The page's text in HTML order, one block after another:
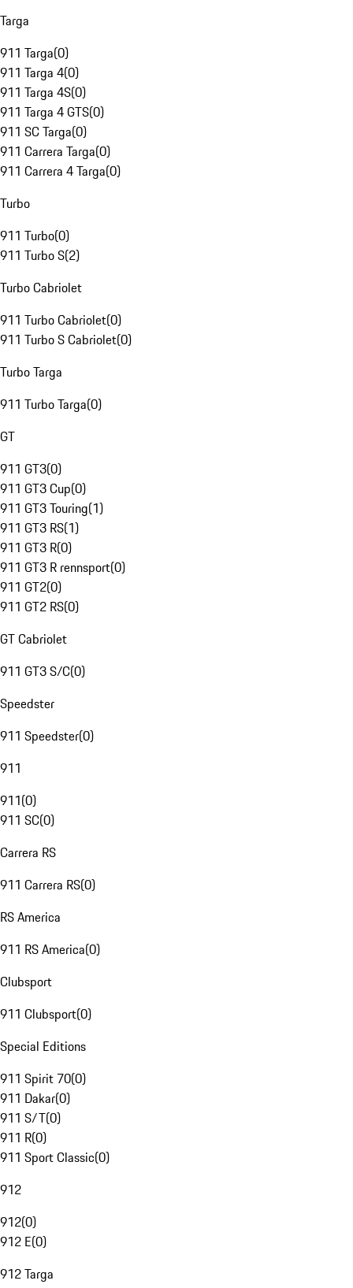
Targa
911 Targa(0)
911 Targa 4(0)
911 Targa 4S(0)
911 Targa 4 GTS(0)
911 SC Targa(0)
911 Carrera Targa(0)
911 Carrera 4 Targa(0)
Turbo
911 Turbo(0)
911 Turbo S(2)
Turbo Cabriolet
911 Turbo Cabriolet(0)
911 Turbo S Cabriolet(0)
Turbo Targa
911 Turbo Targa(0)
GT
911 GT3(0)
911 GT3 Cup(0)
911 GT3 Touring(1)
911 GT3 RS(1)
911 GT3 R(0)
911 GT3 R rennsport(0)
911 GT2(0)
911 GT2 RS(0)
GT Cabriolet
911 GT3 S/C(0)
Speedster
911 Speedster(0)
911
911(0)
911 SC(0)
Carrera RS
911 Carrera RS(0)
RS America
911 RS America(0)
Clubsport
911 Clubsport(0)
Special Editions
911 Spirit 70(0)
911 Dakar(0)
911 S/T(0)
911 R(0)
911 Sport Classic(0)
912
912(0)
912 E(0)
912 Targa